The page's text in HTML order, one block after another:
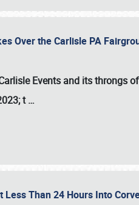
Over the Carlisle PA
Events and its throngs
t…
Less Than 24 Hours Into